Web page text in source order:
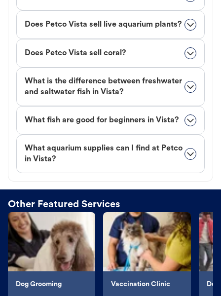
Does Petco Vista sell live aquarium plants?
Does Petco Vista sell coral?
What is the difference between freshwater
and saltwater fish in Vista?
What fish are good for beginners in Vista?
What aquarium supplies can I find at Petco
in Vista?
Other Featured Services
Dog Grooming Vaccination Clinic